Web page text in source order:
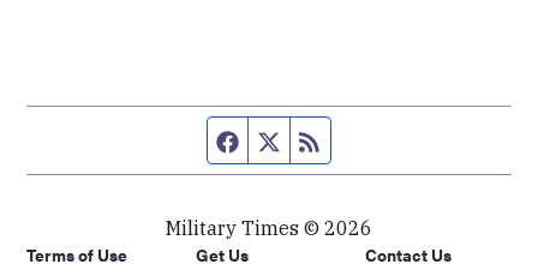
Facebook page
Twitter feed
Military Times © 2026
Terms of Use
Get Us Contact Us